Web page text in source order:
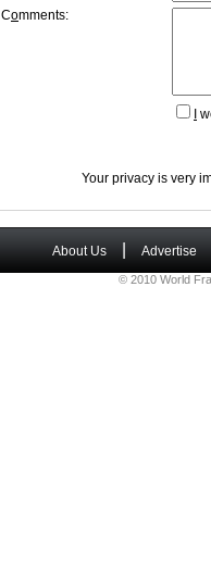
Comments:
Your privacy is very
About Us Advertise
© 2010 World